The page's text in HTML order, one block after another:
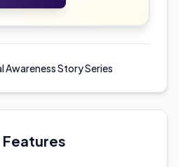
Awareness Story Series